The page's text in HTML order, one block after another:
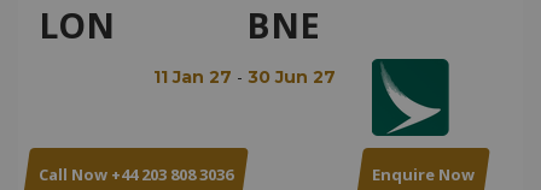
LON BNE
11 Jan 27 - 30 Jun 27
Call Now +44 203 808 3036 Enquire Now